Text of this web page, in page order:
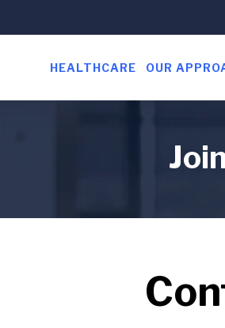
HEALTHCARE OUR